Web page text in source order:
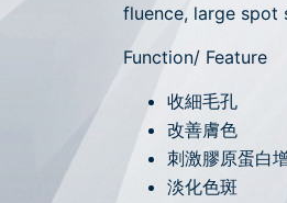
fluence, large spot
Function/ Feature
收細毛孔
改善膚色
刺激膠原蛋白
淡化色斑